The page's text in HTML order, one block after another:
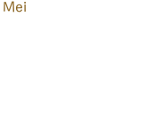
Mei